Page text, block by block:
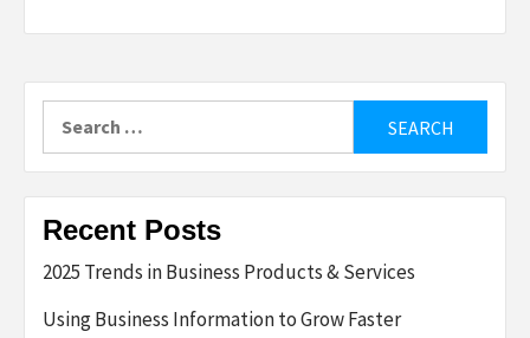
Recent Posts
2025 Trends in Business Products & Services
Using Business Information to Grow Faster